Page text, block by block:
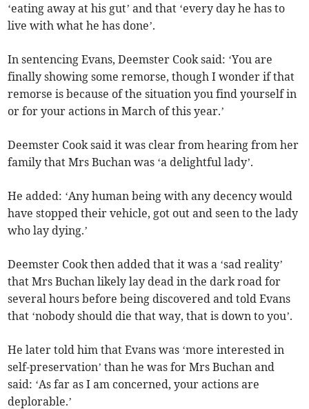
‘eating away at his gut’ and that ‘every day he has to
live with what he has done’.
In sentencing Evans, Deemster Cook said: ‘You are
finally showing some remorse, though I wonder if that
remorse is because of the situation you find yourself in
or for your actions in March of this year.’
Deemster Cook said it was clear from hearing from her
family that Mrs Buchan was ‘a delightful lady’.
He added: ‘Any human being with any decency would
have stopped their vehicle, got out and seen to the lady
who lay dying.’
Deemster Cook then added that it was a ‘sad reality’
that Mrs Buchan likely lay dead in the dark road for
several hours before being discovered and told Evans
that ‘nobody should die that way, that is down to you’.
He later told him that Evans was ‘more interested in
self-preservation’ than he was for Mrs Buchan and
said: ‘As far as I am concerned, your actions are
deplorable.’